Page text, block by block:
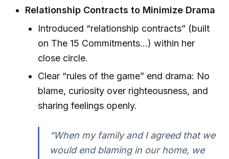
Relationship Contracts to Minimize Drama
Introduced “relationship contracts” (built
on The 15 Commitments...) within her
close circle.
Clear “rules of the game” end drama: No
blame, curiosity over righteousness, and
sharing feelings openly.
“When my family and I agreed that we
would end blaming in our home, we